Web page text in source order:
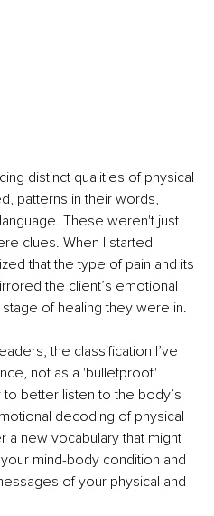
distinct qualities of physical
patterns in their words,
These weren't just
clues. When I started
that the type of pain and its
the client’s emotional
of healing they were in.
the classification I’ve
not as a 'bulletproof'
better listen to the body’s
decoding of physical
a new vocabulary that might
mind-body condition and
of your physical and